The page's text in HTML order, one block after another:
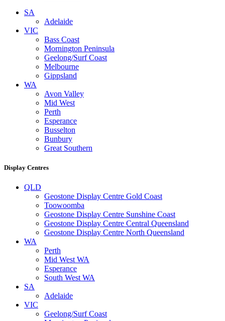
SA
Adelaide
VIC
Bass Coast
Mornington Peninsula
Geelong/Surf Coast
Melbourne
Gippsland
WA
Avon Valley
Mid West
Perth
Esperance
Busselton
Bunbury
Great Southern
Display Centres
QLD
Geostone Display Centre Gold Coast
Toowoomba
Geostone Display Centre Sunshine Coast
Geostone Display Centre Central Queensland
Geostone Display Centre North Queensland
WA
Perth
Mid West WA
Esperance
South West WA
SA
Adelaide
VIC
Geelong/Surf Coast